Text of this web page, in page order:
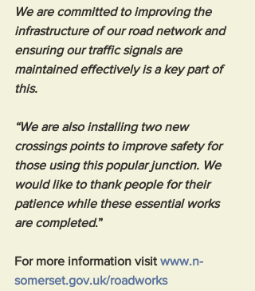
We are committed to improving the
infrastructure of our road network and
ensuring our traffic signals are
maintained effectively is a key part of
this.
“We are also installing two new
crossings points to improve safety for
those using this popular junction. We
would like to thank people for their
patience while these essential works
are completed.”
For more information visit www.n-
somerset.gov.uk/roadworks